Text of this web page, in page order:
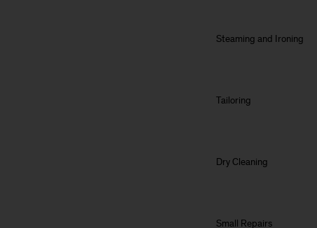
Steaming and Ironing
Tailoring
Dry Cleaning
Small Repairs